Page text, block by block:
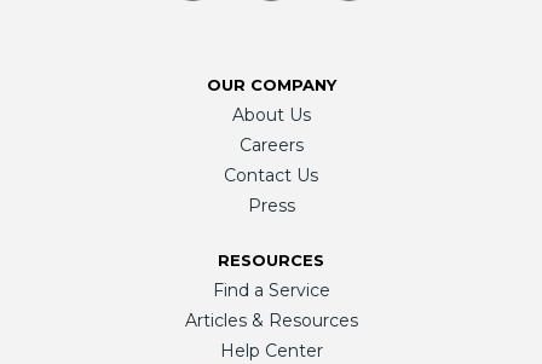
OUR COMPANY
About Us
Careers
Contact Us
Press
RESOURCES
Find a Service
Articles & Resources
Help Center